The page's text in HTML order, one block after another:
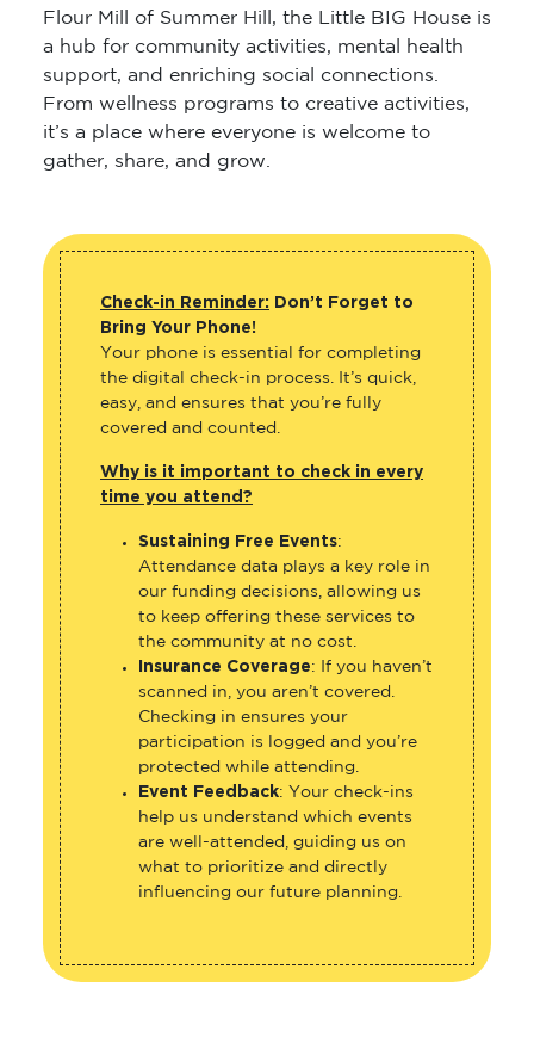
Flour Mill of Summer Hill, the Little BIG House is
a hub for community activities, mental health
support, and enriching social connections.
From wellness programs to creative activities,
it’s a place where everyone is welcome to
gather, share, and grow.
Check-in Reminder: Don’t Forget to
Bring Your Phone!
Your phone is essential for completing
the digital check-in process. It’s quick,
easy, and ensures that you’re fully
covered and counted.
Why is it important to check in every
time you attend?
Sustaining Free Events:
Attendance data plays a key role in
our funding decisions, allowing us
to keep offering these services to
the community at no cost.
Insurance Coverage: If you haven’t
scanned in, you aren’t covered.
Checking in ensures your
participation is logged and you’re
protected while attending.
Event Feedback: Your check-ins
help us understand which events
are well-attended, guiding us on
what to prioritize and directly
influencing our future planning.